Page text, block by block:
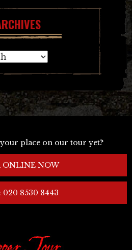
place on our tour yet?
ONLINE NOW
020 8530 8443